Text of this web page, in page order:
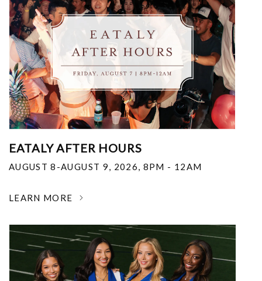
EATALY AFTER HOURS
AUGUST 8-AUGUST 9, 2026, 8PM - 12AM
LEARN MORE